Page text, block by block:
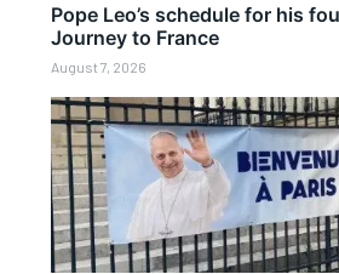
Pope Leo’s schedule for his
Journey to France
August 7, 2026